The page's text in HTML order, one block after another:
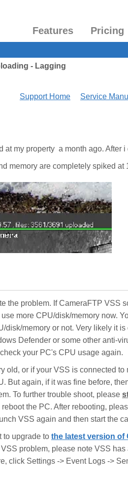
Features Pricing
- Lagging
Support Home Service
at my property a month ago. After
memory are completely spiked
the problem. If CameraFTP VSS
more CPU/disk/memory now.
disk/memory or not. Very likely it
Defender or some other anti-
your PC's CPU usage again.
old, or if your VSS is connected
But again, if it was fine before,
To further trouble shoot, please
the PC. After rebooting,
VSS again and then start the
to upgrade to the latest version of
problem, please note VSS
click Settings -> Event Logs ->